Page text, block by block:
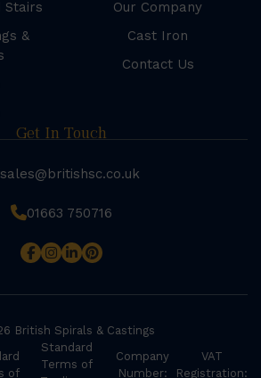
Stairs
&
Our Company
Cast Iron
Contact Us
Get In Touch
sales@britishsc.co.uk
01663 750716
British Spirals & Castings
of
Standard
Terms of
Company
Number:
VAT
Registration: